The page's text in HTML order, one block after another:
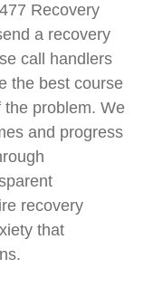
Recovery
a recovery
call handlers
the best course
problem. We
and progress
recovery
that